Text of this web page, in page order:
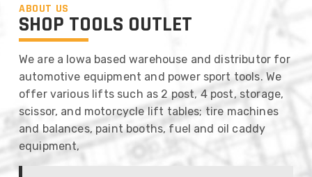
ABOUT US
SHOP TOOLS OUTLET
We are a Iowa based warehouse and distributor for
automotive equipment and power sport tools. We
offer various lifts such as 2 post, 4 post, storage,
scissor, and motorcycle lift tables; tire machines
and balances, paint booths, fuel and oil caddy
equipment,